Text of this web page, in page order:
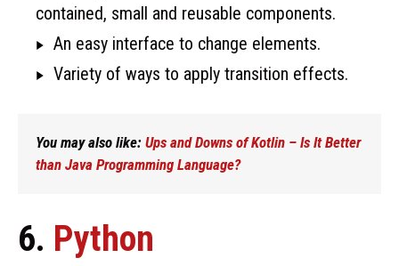
contained, small and reusable components.
An easy interface to change elements.
Variety of ways to apply transition effects.
You may also like: Ups and Downs of Kotlin – Is It Better
than Java Programming Language?
6. Python